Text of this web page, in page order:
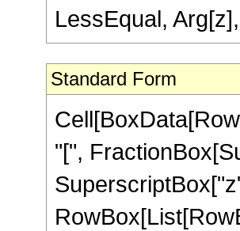
LessEqual,
Standard Form
"[",